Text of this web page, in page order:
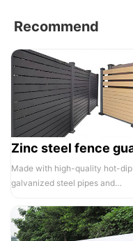
Recommend
Made with high-quality hot-dip
galvanized steel pipes and
the ass...